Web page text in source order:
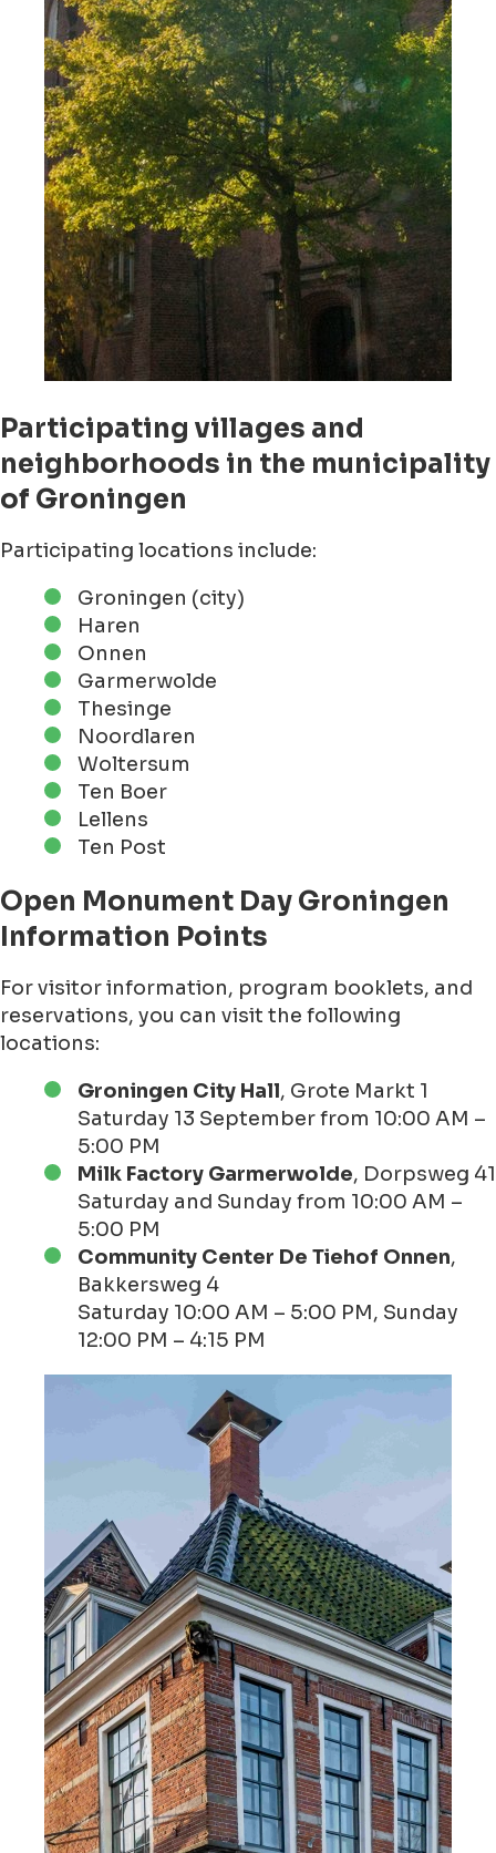
Participating villages and
neighborhoods in the municipality
of Groningen
Participating locations include:
Groningen (city)
Haren
Onnen
Garmerwolde
Thesinge
Noordlaren
Woltersum
Ten Boer
Lellens
Ten Post
Open Monument Day Groningen
Information Points
For visitor information, program booklets, and
reservations, you can visit the following
locations:
Groningen City Hall, Grote Markt 1
Saturday 13 September from 10:00 AM –
5:00 PM
Milk Factory Garmerwolde, Dorpsweg 41
Saturday and Sunday from 10:00 AM –
5:00 PM
Community Center De Tiehof Onnen,
Bakkersweg 4
Saturday 10:00 AM – 5:00 PM, Sunday
12:00 PM – 4:15 PM